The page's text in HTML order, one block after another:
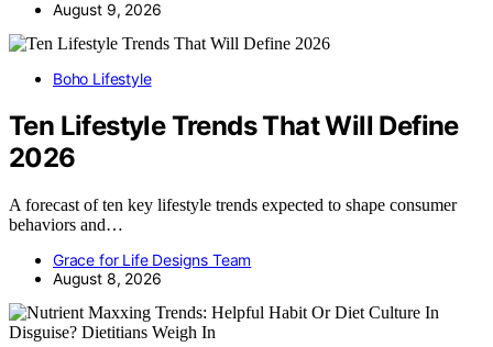
August 9, 2026
Boho Lifestyle
Ten Lifestyle Trends That Will Define
2026
A forecast of ten key lifestyle trends expected to shape consumer
behaviors and…
Grace for Life Designs Team
August 8, 2026